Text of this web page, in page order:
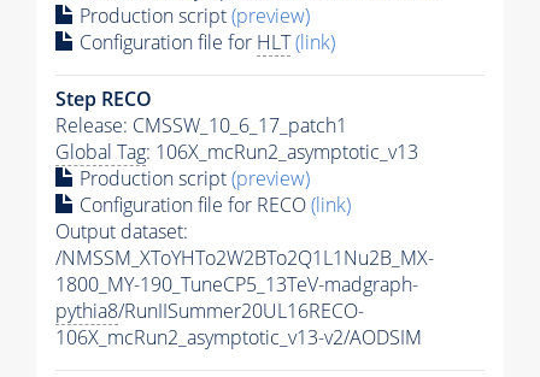
Production script(preview)
Configuration file for HLT(link)
Step RECO
Release: CMSSW_10_6_17_patch1
Global Tag: 106X_mcRun2_asymptotic_v13
Production script(preview)
Configuration file for RECO(link)
Output dataset:
/NMSSM_XToYHTo2W2BTo2Q1L1Nu2B_MX-
1800_MY-190_TuneCP5_13TeV-madgraph-
pythia8/RunIISummer20UL16RECO-
106X_mcRun2_asymptotic_v13-v2/AODSIM